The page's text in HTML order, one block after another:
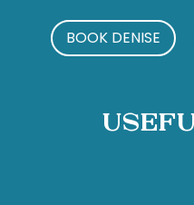
BOOK DENISE